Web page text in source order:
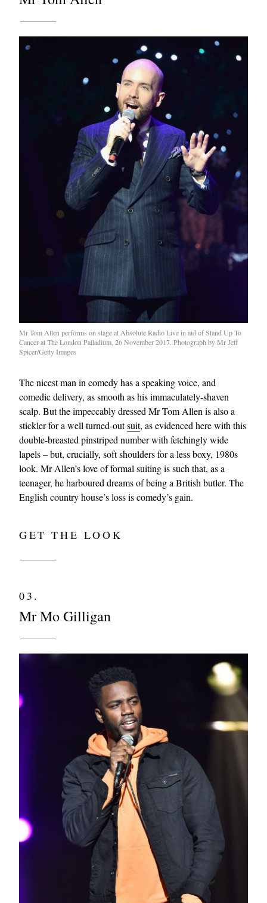
Mr Tom Allen performs on stage at Absolute Radio Live in aid of Stand Up To
Cancer at The London Palladium, 26 November 2017. Photograph by Mr Jeff
Spicer/Getty Images
The nicest man in comedy has a speaking voice, and
comedic delivery, as smooth as his immaculately-shaven
scalp. But the impeccably dressed Mr Tom Allen is also a
stickler for a well turned-outsuit, as evidenced here with this
double-breasted pinstriped number with fetchingly wide
lapels – but, crucially, soft shoulders for a less boxy, 1980s
look. Mr Allen’s love of formal suiting is such that, as a
teenager, he harboured dreams of being a British butler. The
English country house’s loss is comedy’s gain.
GET THE LOOK
03.
Mr Mo Gilligan